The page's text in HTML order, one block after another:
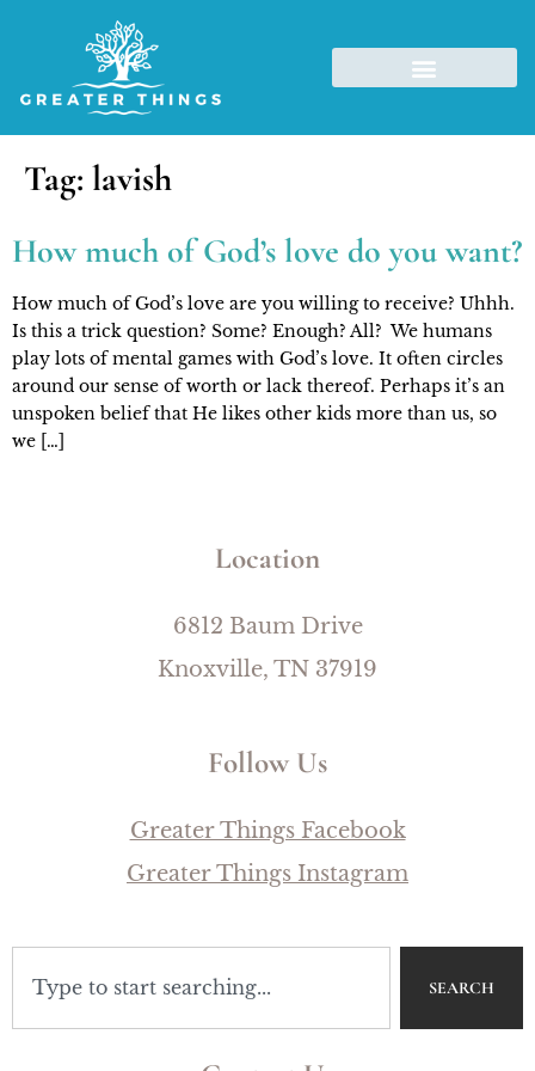
Tag: lavish
How much of God’s love do you want?
How much of God’s love are you willing to receive? Uhhh.
Is this a trick question? Some? Enough? All? We humans
play lots of mental games with God’s love. It often circles
around our sense of worth or lack thereof. Perhaps it’s an
unspoken belief that He likes other kids more than us, so
we […]
Location
6812 Baum Drive
Knoxville, TN 37919
Follow Us
Greater Things Facebook
Greater Things Instagram
SEARCH